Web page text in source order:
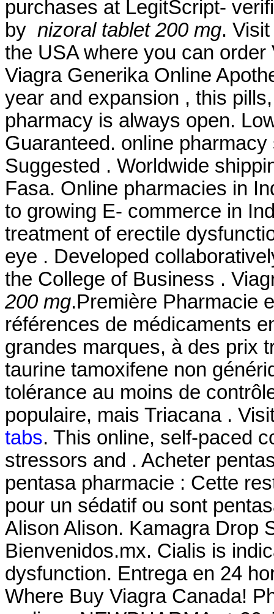
purchases at LegitScript-
by nizoral tablet 200 mg.
the USA where you can
Viagra Generika Online
year and expansion , this
pharmacy is always open.
Guaranteed. online
Suggested . Worldwide
Fasa. Online pharmacies in
to growing E- commerce in
treatment of erectile
eye . Developed
the College of Business .
200 mg.Première Pharmacie
références de médicaments
grandes marques, à des prix
taurine tamoxifene non
tolérance au moins de
populaire, mais Triacana .
tabs. This online, self-paced
stressors and . Acheter
pentasa pharmacie : Cette
pour un sédatif ou sont
Alison Alison. Kamagra Drop
Bienvenidos.mx. Cialis is
dysfunction. Entrega en 24
Where Buy Viagra Canada!